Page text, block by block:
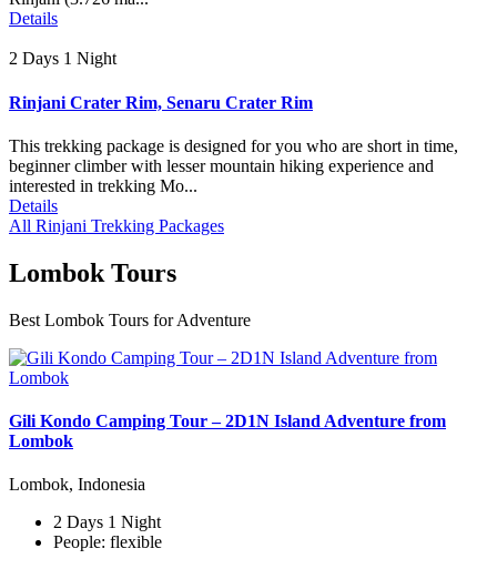
Details
2 Days 1 Night
Rinjani Crater Rim, Senaru Crater Rim
This trekking package is designed for you who are short in time,
beginner climber with lesser mountain hiking experience and
interested in trekking Mo...
Details
All Rinjani Trekking Packages
Lombok Tours
Best Lombok Tours for Adventure
Gili Kondo Camping Tour – 2D1N Island Adventure from
Lombok
Lombok, Indonesia
2 Days 1 Night
People: flexible